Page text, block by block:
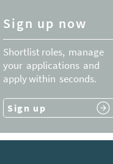
Sign up now
Shortlist roles, manage
your applications and
apply within seconds.
Sign up